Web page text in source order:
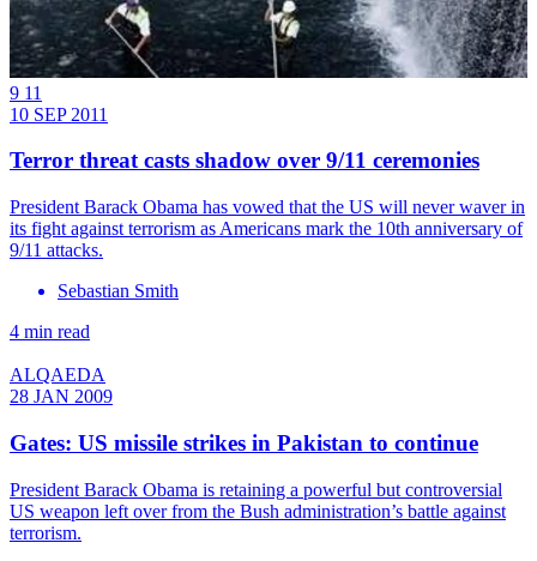
9 11
10 SEP 2011
Terror threat casts shadow over 9/11 ceremonies
President Barack Obama has vowed that the US will never waver in
its fight against terrorism as Americans mark the 10th anniversary of
9/11 attacks.
Sebastian Smith
4 min read
ALQAEDA
28 JAN 2009
Gates: US missile strikes in Pakistan to continue
President Barack Obama is retaining a powerful but controversial
US weapon left over from the Bush administration’s battle against
terrorism.